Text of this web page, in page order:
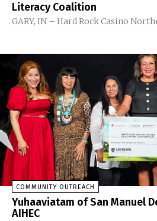
Literacy Coalition
GARY, IN – Hard Rock Casino
COMMUNITY OUTREACH
Yuhaaviatam of San Manuel
AIHEC